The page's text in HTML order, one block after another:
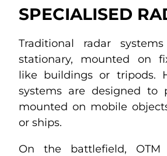
SPECIALISED
Traditional radar
stationary, mounted on
like buildings or tripods.
systems are designed to
mounted on mobile
or ships.
On the battlefield, OTM